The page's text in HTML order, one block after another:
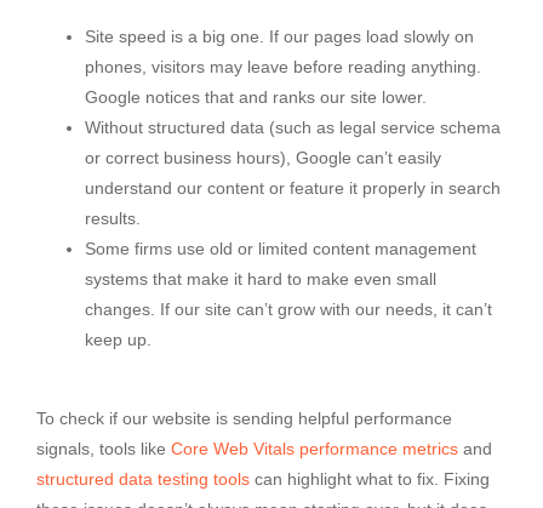
Site speed is a big one. If our pages load slowly on
phones, visitors may leave before reading anything.
Google notices that and ranks our site lower.
Without structured data (such as legal service schema
or correct business hours), Google can’t easily
understand our content or feature it properly in search
results.
Some firms use old or limited content management
systems that make it hard to make even small
changes. If our site can’t grow with our needs, it can’t
keep up.
To check if our website is sending helpful performance
signals, tools like Core Web Vitals performance metrics and
structured data testing tools can highlight what to fix. Fixing